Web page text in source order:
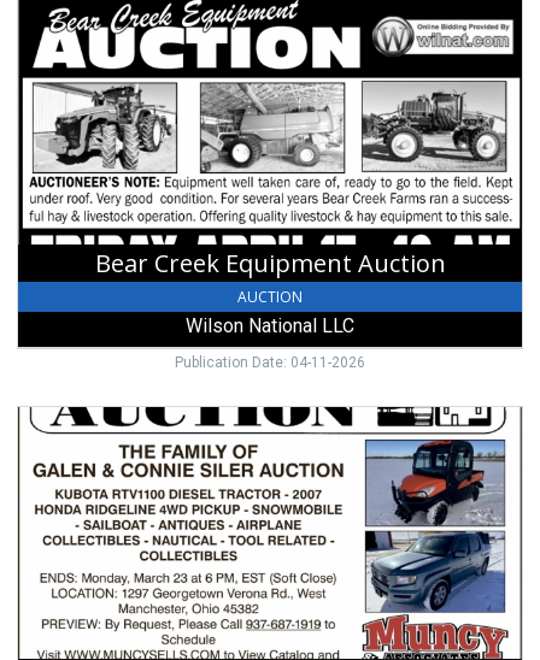
Creek
Equipment
Auction,
Wilson
National
LLC,
Hillsboro,
OH
Bear Creek Equipment Auction
AUCTION
Wilson National LLC
Publication Date: 04-11-2026
Auciton,
Muncy
Associates,
Lewisburg,
OH